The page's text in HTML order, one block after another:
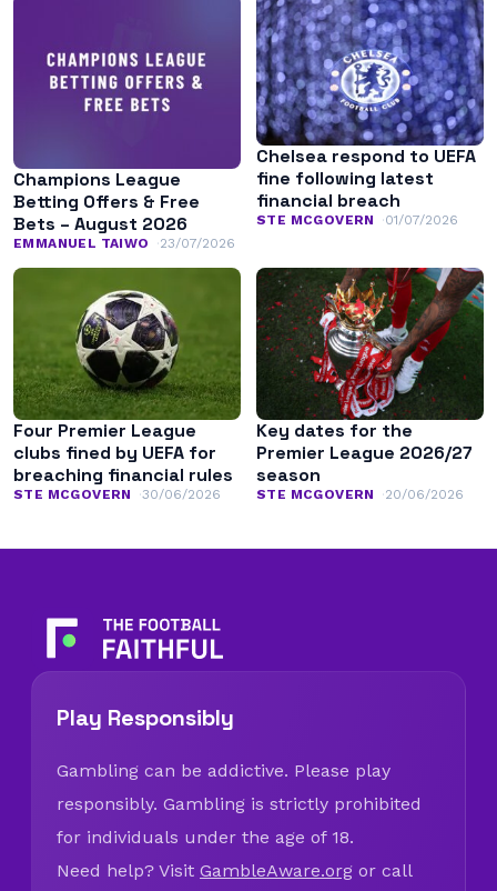
Champions League
Betting Offers & Free
Bets – August 2026
EMMANUEL TAIWO 23/07/2026
Chelsea respond to UEFA
fine following latest
financial breach
STE MCGOVERN 01/07/2026
Four Premier League
clubs fined by UEFA for
breaching financial rules
STE MCGOVERN 30/06/2026
Key dates for the
Premier League 2026/27
season
STE MCGOVERN 20/06/2026
Play Responsibly
Gambling can be addictive. Please play
responsibly. Gambling is strictly prohibited
for individuals under the age of 18.
Need help? Visit GambleAware.org or call